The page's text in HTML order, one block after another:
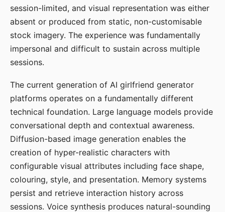
session-limited, and visual representation was either
absent or produced from static, non-customisable
stock imagery. The experience was fundamentally
impersonal and difficult to sustain across multiple
sessions.
The current generation of AI girlfriend generator
platforms operates on a fundamentally different
technical foundation. Large language models provide
conversational depth and contextual awareness.
Diffusion-based image generation enables the
creation of hyper-realistic characters with
configurable visual attributes including face shape,
colouring, style, and presentation. Memory systems
persist and retrieve interaction history across
sessions. Voice synthesis produces natural-sounding